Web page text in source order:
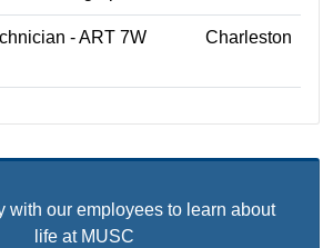
- ART 7W
Charleston
with our employees to learn about
life at MUSC